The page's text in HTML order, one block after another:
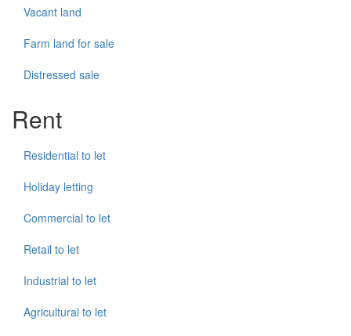
Vacant land
Farm land for sale
Distressed sale
Rent
Residential to let
Holiday letting
Commercial to let
Retail to let
Industrial to let
Agricultural to let